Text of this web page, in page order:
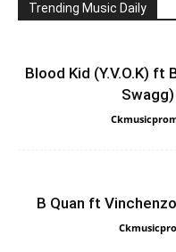
Trending Music Daily
Blood Kid (Y.V.O.K) ft
B Quan ft